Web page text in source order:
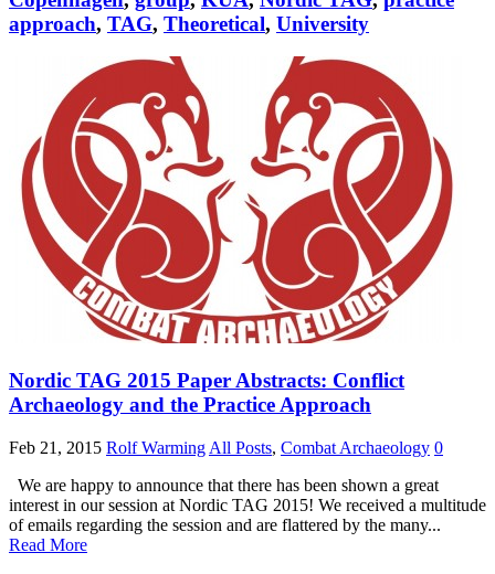
approach, TAG, Theoretical, University
Nordic TAG 2015 Paper Abstracts: Conflict
Archaeology and the Practice Approach
Feb 21, 2015 Rolf Warming All Posts, Combat Archaeology 0
We are happy to announce that there has been shown a great
interest in our session at Nordic TAG 2015! We received a multitude
of emails regarding the session and are flattered by the many...
Read More